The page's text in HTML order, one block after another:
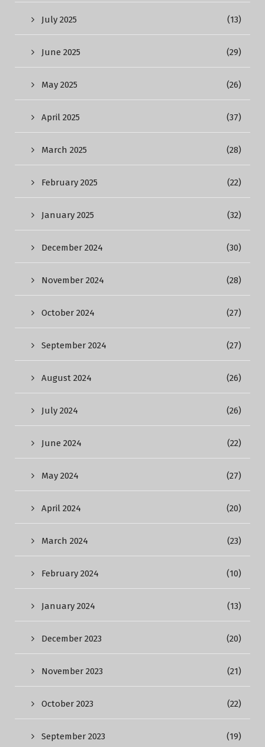
July 2025 (13)
June 2025 (29)
May 2025 (26)
April 2025 (37)
March 2025 (28)
February 2025 (22)
January 2025 (32)
December 2024 (30)
November 2024 (28)
October 2024 (27)
September 2024 (27)
August 2024 (26)
July 2024 (26)
June 2024 (22)
May 2024 (27)
April 2024 (20)
March 2024 (23)
February 2024 (10)
January 2024 (13)
December 2023 (20)
November 2023 (21)
October 2023 (22)
September 2023 (19)